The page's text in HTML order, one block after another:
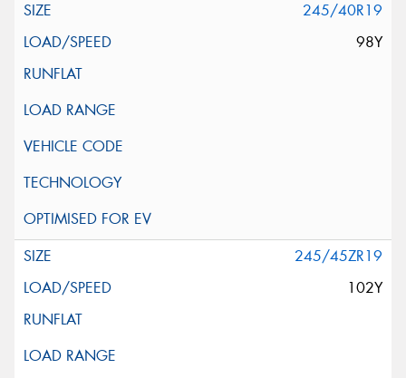
245/40R19
98Y
245/45ZR19
102Y